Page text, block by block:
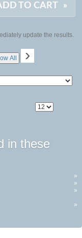
TO CART »
update the results.
All ›
in these
»
»
»
»